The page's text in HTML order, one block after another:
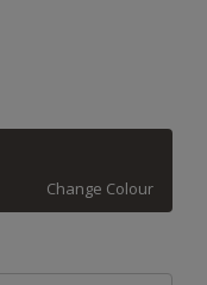
Change Colour